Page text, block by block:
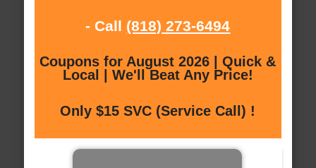
- Call (818) 273-6494
Coupons for August 2026 | Quick &
Local | We'll Beat Any Price!
Only $15 SVC (Service Call) !